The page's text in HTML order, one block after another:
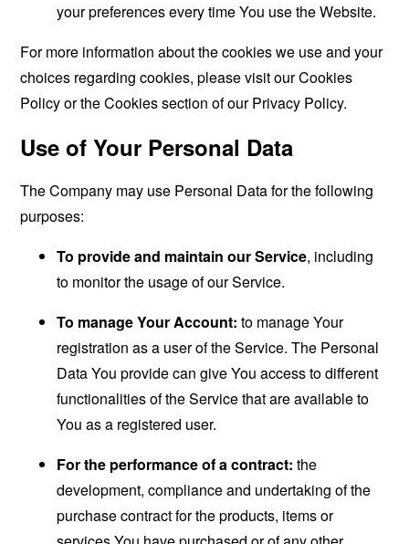
your preferences every time You use the Website.
For more information about the cookies we use and your
choices regarding cookies, please visit our Cookies
Policy or the Cookies section of our Privacy Policy.
Use of Your Personal Data
The Company may use Personal Data for the following
purposes:
To provide and maintain our Service, including
to monitor the usage of our Service.
To manage Your Account: to manage Your
registration as a user of the Service. The Personal
Data You provide can give You access to different
functionalities of the Service that are available to
You as a registered user.
For the performance of a contract: the
development, compliance and undertaking of the
purchase contract for the products, items or